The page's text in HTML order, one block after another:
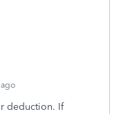
deduction. If